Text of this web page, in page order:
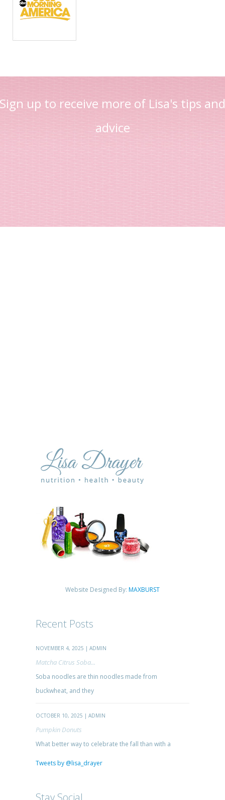
Sign up to receive more of Lisa's tips and
advice
Website Designed By: MAXBURST
Recent Posts
NOVEMBER 4, 2025 | ADMIN
Matcha Citrus Soba...
Soba noodles are thin noodles made from
buckwheat, and they
OCTOBER 10, 2025 | ADMIN
Pumpkin Donuts
What better way to celebrate the fall than with a
Tweets by @lisa_drayer
Stay Social